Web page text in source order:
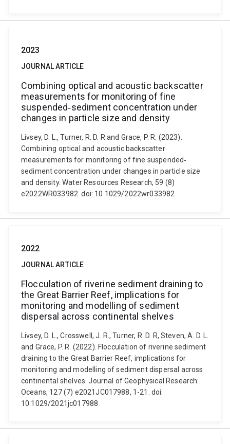
2023
JOURNAL ARTICLE
Combining optical and acoustic backscatter
measurements for monitoring of fine
suspended‐sediment concentration under
changes in particle size and density
Livsey, D. L., Turner, R. D. R and Grace, P. R. (2023).
Combining optical and acoustic backscatter
measurements for monitoring of fine suspended‐
sediment concentration under changes in particle size
and density. Water Resources Research, 59 (8)
e2022WR033982. doi: 10.1029/2022wr033982
2022
JOURNAL ARTICLE
Flocculation of riverine sediment draining to
the Great Barrier Reef, implications for
monitoring and modelling of sediment
dispersal across continental shelves
Livsey, D. L., Crosswell, J. R., Turner, R. D. R, Steven, A. D. L.
and Grace, P. R. (2022). Flocculation of riverine sediment
draining to the Great Barrier Reef, implications for
monitoring and modelling of sediment dispersal across
continental shelves. Journal of Geophysical Research:
Oceans, 127 (7) e2021JC017988, 1-21. doi:
10.1029/2021jc017988